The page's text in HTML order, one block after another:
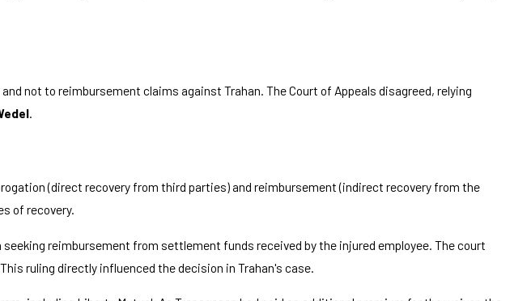
not to reimbursement claims against Trahan. The Court of Appeals disagreed, relying
.
(direct recovery from third parties) and reimbursement (indirect recovery from the
of recovery.
reimbursement from settlement funds received by the injured employee. The court
ruling directly influenced the decision in Trahan's case.